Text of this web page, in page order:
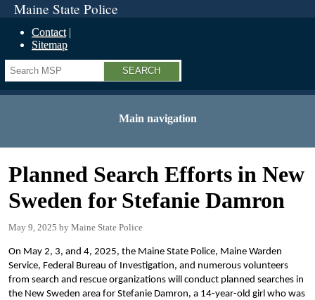
Maine State Police
Contact
Sitemap
Search
Main navigation
Planned Search Efforts in New
Sweden for Stefanie Damron
May 9, 2025 Maine State Police
On May 2, 3, and 4, 2025, the Maine State Police, Maine Warden
Service, Federal Bureau of Investigation, and numerous volunteers
from search and rescue organizations will conduct planned searches in
the New Sweden area for Stefanie Damron, a 14-year-old girl who was